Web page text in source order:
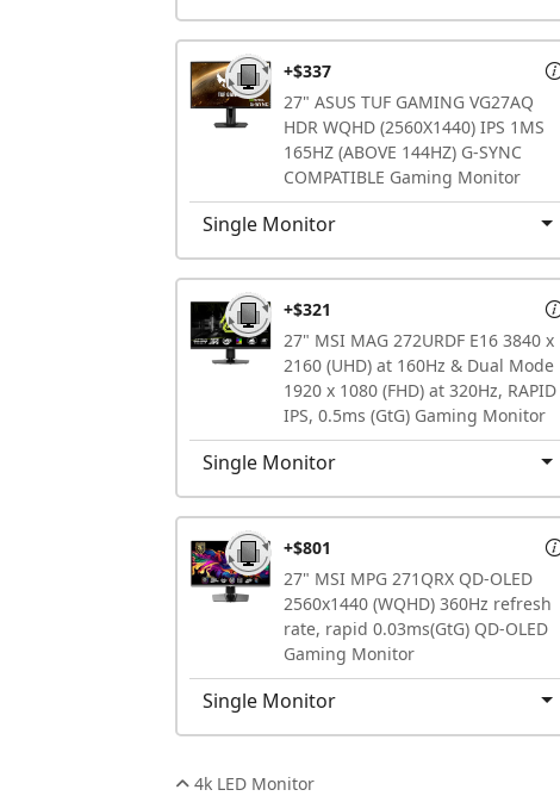
27" ASUS TUF GAMING VG27AQ
HDR WQHD (2560X1440) IPS 1MS
165HZ (ABOVE 144HZ) G-SYNC
COMPATIBLE Gaming Monitor
+$337
Single Monitor
27" MSI MAG 272URDF E16 3840 x
2160 (UHD) at 160Hz & Dual Mode
1920 x 1080 (FHD) at 320Hz, RAPID
IPS, 0.5ms (GtG) Gaming Monitor
+$321
Single Monitor
27" MSI MPG 271QRX QD-OLED
2560x1440 (WQHD) 360Hz refresh
rate, rapid 0.03ms(GtG) QD-OLED
Gaming Monitor
+$801
Single Monitor
4k LED Monitor